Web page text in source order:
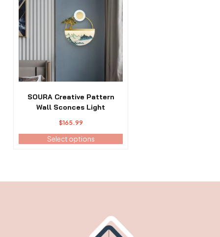
SOURA Creative Pattern
Wall Sconces Light
$165.99
Select options
has
multiple
variants.
The
chosen
the
product